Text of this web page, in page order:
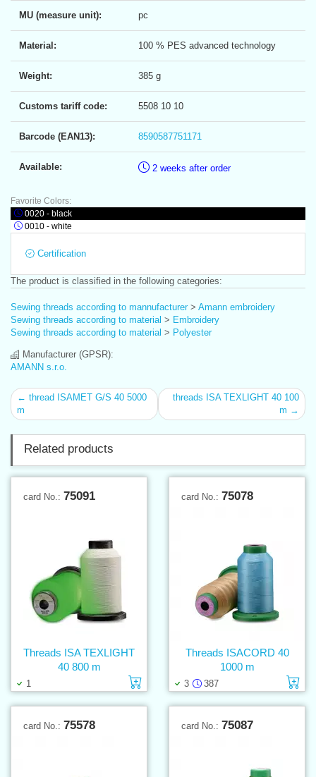
MU (measure unit): pc
Material: 100 % PES advanced technology
Weight: 385 g
Customs tariff code: 5508 10 10
Barcode (EAN13): 8590587751171
Available: 2 weeks after order
Favorite Colors:
0020 - black
0010 - white
Certification
The product is classified in the following categories:
Sewing threads according to mannufacturer> Amann embroidery
Sewing threads according to material > Embroidery
Sewing threads according to material > Polyester
Manufacturer (GPSR):
AMANN s.r.o.
← thread ISAMET G/S 40 5000
m
threads ISA TEXLIGHT 40 100
m →
Related products
card No.: 75091
1 Add to cart
Threads ISA TEXLIGHT
40 800 m
card No.: 75078
3 387
Threads ISACORD 40
1000 m
card No.: 75578 card No.: 75087